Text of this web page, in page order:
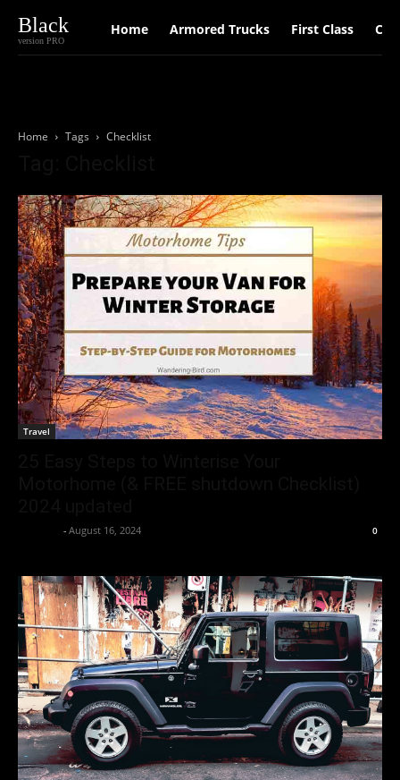
Black
version PRO
Home Armored Trucks First Class Car
Home Tags Checklist
Travel
- August 16, 2024 0